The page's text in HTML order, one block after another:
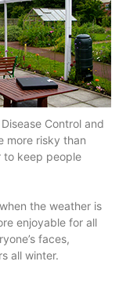
Control and
more risky than
to keep people
the weather is
enjoyable for all
faces,
all winter.